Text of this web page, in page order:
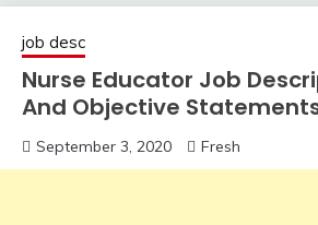
job desc
Nurse Educator Job
And Objective
September 3, 2020 Fresh